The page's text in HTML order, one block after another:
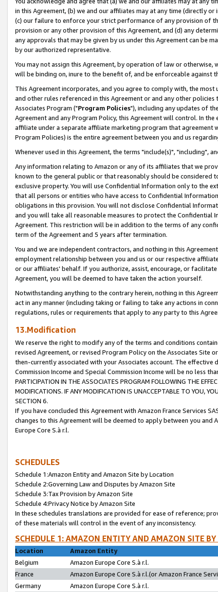
in this Agreement, (b) we and our affiliates may at any time (directly
(c) our failure to enforce your strict performance of any provision of
provision or any other provision of this Agreement, and (d) any
any approvals that may be given by us under this Agreement can be
by our authorized representative.
You may not assign this Agreement, by operation of law or
will be binding on, inure to the benefit of, and be enforceable against
This Agreement incorporates, and you agree to comply with, the
and other rules referenced in this Agreement or and any other
Associates Program ("Program Policies"), including any updates of
Agreement and any Program Policy, this Agreement will control. In
affiliate under a separate affiliate marketing program that agreement
Program Policies) is the entire agreement between you and us
Whenever used in this Agreement, the terms "include(s)", "including",
Any information relating to Amazon or any of its affiliates that we
known to the general public or that reasonably should be considered
exclusive property. You will use Confidential Information only to the
that all persons or entities who have access to Confidential
obligations in this provision. You will not disclose Confidential
and you will take all reasonable measures to protect the Confidential
Agreement. This restriction will be in addition to the terms of any
term of the Agreement and 5 years after termination.
You and we are independent contractors, and nothing in this
employment relationship between you and us or our respective
or our affiliates' behalf. If you authorize, assist, encourage, or
Agreement, you will be deemed to have taken the action yourself.
Notwithstanding anything to the contrary herein, nothing in this
act in any manner (including taking or failing to take any actions in
regulations, rules or requirements that apply to any party to this
13.Modification
We reserve the right to modify any of the terms and conditions
revised Agreement, or revised Program Policy on the Associates
then-currently associated with your Associates account. The
Commission Income and Special Commission Income will be no less
PARTICIPATION IN THE ASSOCIATES PROGRAM FOLLOWING THE
MODIFICATIONS. IF ANY MODIFICATION IS UNACCEPTABLE TO YOU,
SECTION 6.
If you have concluded this Agreement with Amazon France Services
changes to this Agreement will be deemed to apply between you and
Europe Core S.à r.l.
SCHEDULES
Schedule 1:Amazon Entity and Amazon Site by Location
Schedule 2:Governing Law and Disputes by Amazon Site
Schedule 3:Tax Provision by Amazon Site
Schedule 4:Privacy Notice by Amazon Site
In these schedules translations are provided for ease of reference;
of these materials will control in the event of any inconsistency.
SCHEDULE 1: AMAZON ENTITY AND AMAZON SITE
Location
Amazon Entity
Belgium
Amazon Europe Core S.à r.l.
France
Amazon Europe Core S.à r.l.(or Amazon France
Germany
Amazon Europe Core S.à r.l.